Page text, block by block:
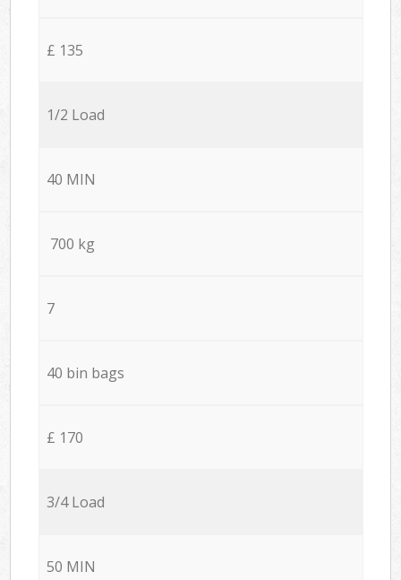
£ 135
1/2 Load
40 MIN
700 kg
7
40 bin bags
£ 170
3/4 Load
50 MIN